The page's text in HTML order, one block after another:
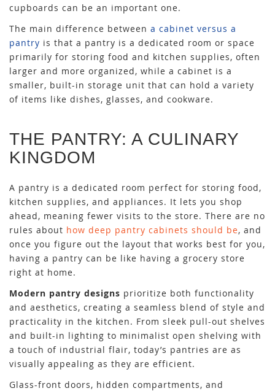
cupboards can be an important one.
The main difference between a cabinet versus a
pantry is that a pantry is a dedicated room or space
primarily for storing food and kitchen supplies, often
larger and more organized, while a cabinet is a
smaller, built-in storage unit that can hold a variety
of items like dishes, glasses, and cookware.
THE PANTRY: A CULINARY
KINGDOM
A pantry is a dedicated room perfect for storing food,
kitchen supplies, and appliances. It lets you shop
ahead, meaning fewer visits to the store. There are no
rules about how deep pantry cabinets should be, and
once you figure out the layout that works best for you,
having a pantry can be like having a grocery store
right at home.
Modern pantry designs prioritize both functionality
and aesthetics, creating a seamless blend of style and
practicality in the kitchen. From sleek pull-out shelves
and built-in lighting to minimalist open shelving with
a touch of industrial flair, today’s pantries are as
visually appealing as they are efficient.
Glass-front doors, hidden compartments, and